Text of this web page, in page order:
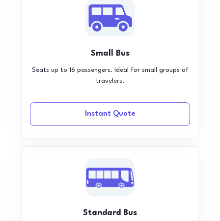
Small Bus
Seats up to 16 passengers. Ideal for small groups of
travelers.
Instant Quote
Standard Bus